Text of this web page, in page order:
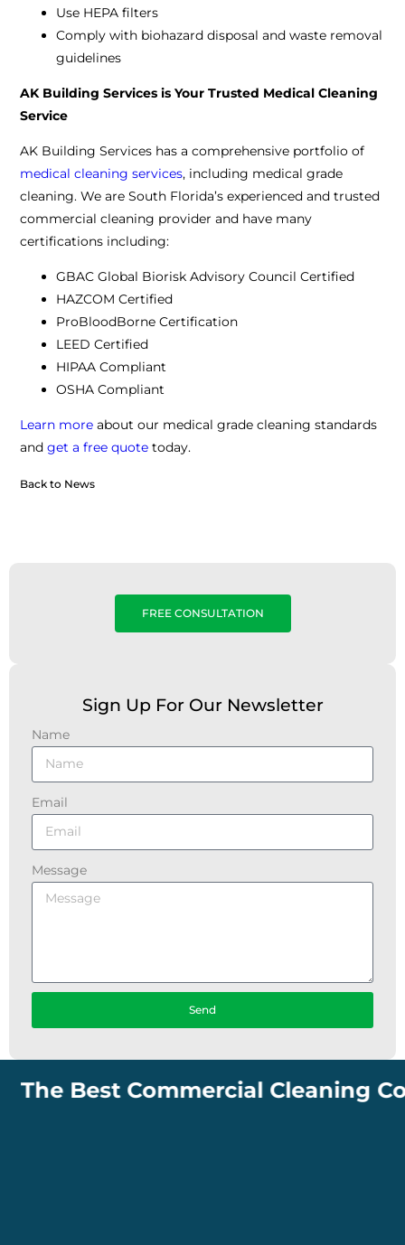
Use HEPA filters
Comply with biohazard disposal and waste removal
guidelines
AK Building Services is Your Trusted Medical Cleaning
Service
AK Building Services has a comprehensive portfolio of
medical cleaning services, including medical grade
cleaning. We are South Florida’s experienced and trusted
commercial cleaning provider and have many
certifications including:
GBAC Global Biorisk Advisory Council Certified
HAZCOM Certified
ProBloodBorne Certification
LEED Certified
HIPAA Compliant
OSHA Compliant
Learn more about our medical grade cleaning standards
andget a free quote today.
Back to News
FREE CONSULTATION
Sign Up For Our Newsletter
Name
Email
Message
Send
The Best Commercial Cleaning